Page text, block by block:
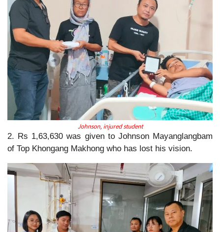
Johnson, injured student
2. Rs 1,63,630 was given to Johnson Mayanglangbam
of Top Khongang Makhong who has lost his vision.